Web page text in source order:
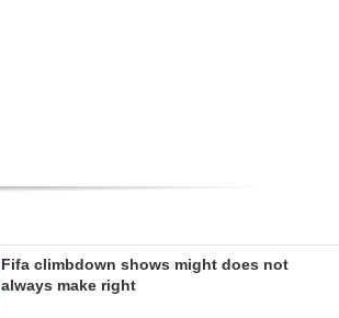
Fifa climbdown shows might does not
always make right